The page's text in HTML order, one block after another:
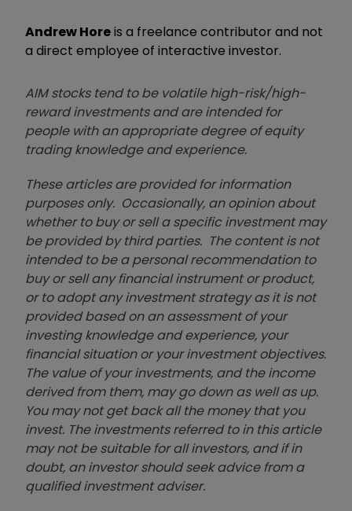
Andrew Horeis a freelance contributor and not
a direct employee of interactive investor.
AIM stocks tend to be volatile high-risk/high-
reward investments and are intended for
people with an appropriate degree of equity
trading knowledge and experience.
These articles are provided for information
purposes only. Occasionally, an opinion about
whether to buy or sell a specific investment may
be provided by third parties. The content is not
intended to be a personal recommendation to
buy or sell any financial instrument or product,
or to adopt any investment strategy as it is not
provided based on an assessment of your
investing knowledge and experience, your
financial situation or your investment objectives.
The value of your investments, and the income
derived from them, may go down as well as up.
You may not get back all the money that you
invest. The investments referred to in this article
may not be suitable for all investors, and if in
doubt, an investor should seek advice from a
qualified investment adviser.